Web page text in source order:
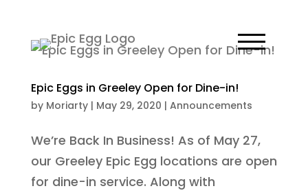
Epic Eggs in Greeley Open for Dine-in!
by Moriarty| May 29, 2020 | Announcements
We’re Back In Business! As of May 27,
our Greeley Epic Egg locations are open
for dine-in service. Along with